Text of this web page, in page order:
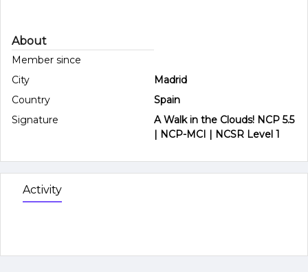
About
Member since
City
Madrid
Country
Spain
Signature
A Walk in the Clouds! NCP 5.5
| NCP-MCI | NCSR Level 1
Activity